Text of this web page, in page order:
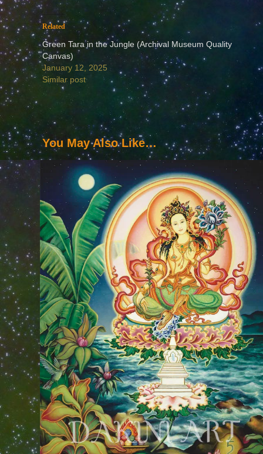
Related
Green Tara in the Jungle (Archival Museum Quality
Canvas)
January 12, 2025
Similar post
You May Also Like…